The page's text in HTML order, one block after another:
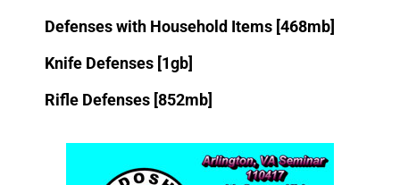
Defenses with Household Items [468mb]
Knife Defenses [1gb]
Rifle Defenses [852mb]